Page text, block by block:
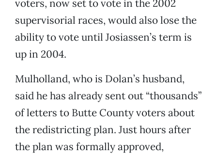
voters, now set to vote in the 2002
supervisorial races, would also lose the
ability to vote until Josiassen’s term is
up in 2004.
Mulholland, who is Dolan’s husband,
said he has already sent out “thousands”
of letters to Butte County voters about
the redistricting plan. Just hours after
the plan was formally approved,